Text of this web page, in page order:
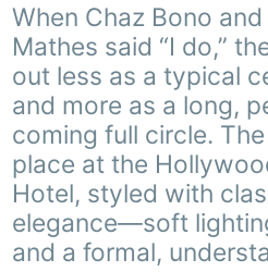
When Chaz Bono
Mathes said “I do,”
out less as a typical
and more as a long,
coming full circle.
place at the
Hotel, styled with
elegance—soft
and a formal,